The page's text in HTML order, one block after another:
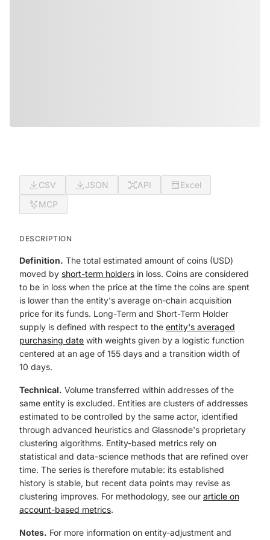
CSV JSON API
Excel
MCP
DESCRIPTION
Definition. The total estimated amount of coins (USD)
moved by short-term holders in loss. Coins are considered
to be in loss when the price at the time the coins are spent
is lower than the entity's average on-chain acquisition
price for its funds. Long-Term and Short-Term Holder
supply is defined with respect to the entity's averaged
purchasing date with weights given by a logistic function
centered at an age of 155 days and a transition width of
10 days.
Technical. Volume transferred within addresses of the
same entity is excluded. Entities are clusters of addresses
estimated to be controlled by the same actor, identified
through advanced heuristics and Glassnode's proprietary
clustering algorithms. Entity-based metrics rely on
statistical and data-science methods that are refined over
time. The series is therefore mutable: its established
history is stable, but recent data points may revise as
clustering improves. For methodology, see our article on
account-based metrics.
Notes. For more information on entity-adjustment and